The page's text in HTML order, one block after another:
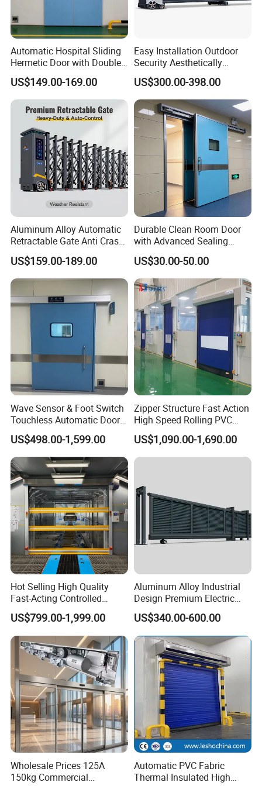
Can we become your agent ?
A Yes ,we are very welcome new partners ,but we have to
check if there is already have partners in your local area .
Automatic Hospital Sliding
Hermetic Door with Double
Glazing
US$149.00-169.00
Easy Installation Outdoor
Security Aesthetically
Pleasing Intelligent
Aluminum Telescopic
Sliding Gate
US$300.00-398.00
Aluminum Alloy Automatic
Retractable Gate Anti Crash
Electric Telescopic Gate for
Factory Airport School
Security Entrance
US$159.00-189.00
Durable Clean Room Door
with Advanced Sealing
Technology for Hygiene
US$30.00-50.00
Wave Sensor & Foot Switch
Touchless Automatic Door
for Hospital
US$498.00-1,599.00
Zipper Structure Fast Action
High Speed Rolling PVC
Doors for Clean Room
US$1,090.00-1,690.00
Hot Selling High Quality
Fast-Acting Controlled
Environments Automatic
PVC High Speed Door for
Clean Rooms or Warehouse
US$799.00-1,999.00
Aluminum Alloy Industrial
Design Premium Electric
Automatic Driveway
Security Straight Sliding
Gate for Company Factory
School
US$340.00-600.00
Wholesale Prices 125A
150kg Commercial
Automatic PVC Fabric
Thermal Insulated High